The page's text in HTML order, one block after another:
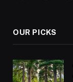
OUR PICKS